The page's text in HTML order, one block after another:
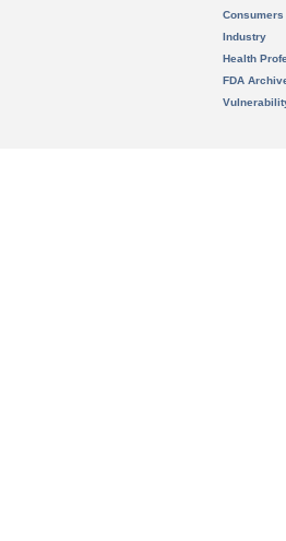
Consumers
Industry
Health
FDA